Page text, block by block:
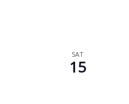
SAT
15